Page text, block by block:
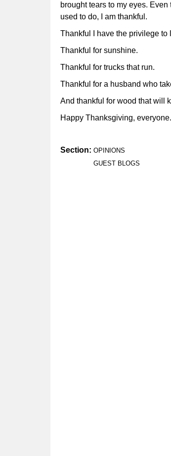
brought tears to my eyes.
used to do, I am thankful.
Thankful I have the privilege
Thankful for sunshine.
Thankful for trucks that run.
Thankful for a husband who
And thankful for wood that will
Happy Thanksgiving, everyone.
Section: OPINIONS
GUEST BLOGS